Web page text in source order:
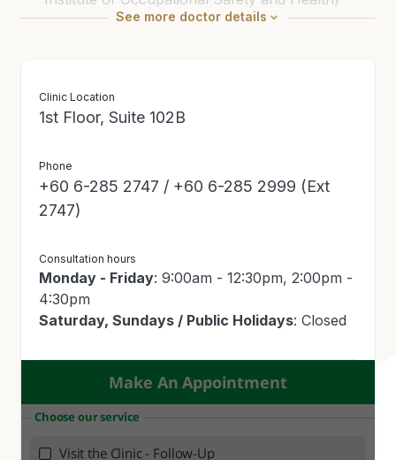
(NIOSH)
See more doctor details
Clinic Location
1st Floor, Suite 102B
Phone
+60 6-285 2747 / +60 6-285 2999 (Ext
2747)
Consultation hours
Monday - Friday: 9:00am - 12:30pm, 2:00pm -
4:30pm
Saturday, Sundays / Public Holidays: Closed